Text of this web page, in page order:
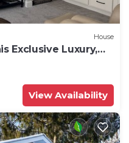
House
Exclusive Luxury,
View Availability